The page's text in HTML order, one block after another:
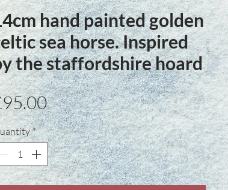
hand painted golden
sea horse. Inspired
the staffordshire hoard
Price
*